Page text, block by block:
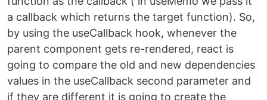
a callback which returns the target function). So,
by using the useCallback hook, whenever the
parent component gets re-rendered, react is
going to compare the old and new dependencies
values in the useCallback second parameter and
if they are different it is going to create the